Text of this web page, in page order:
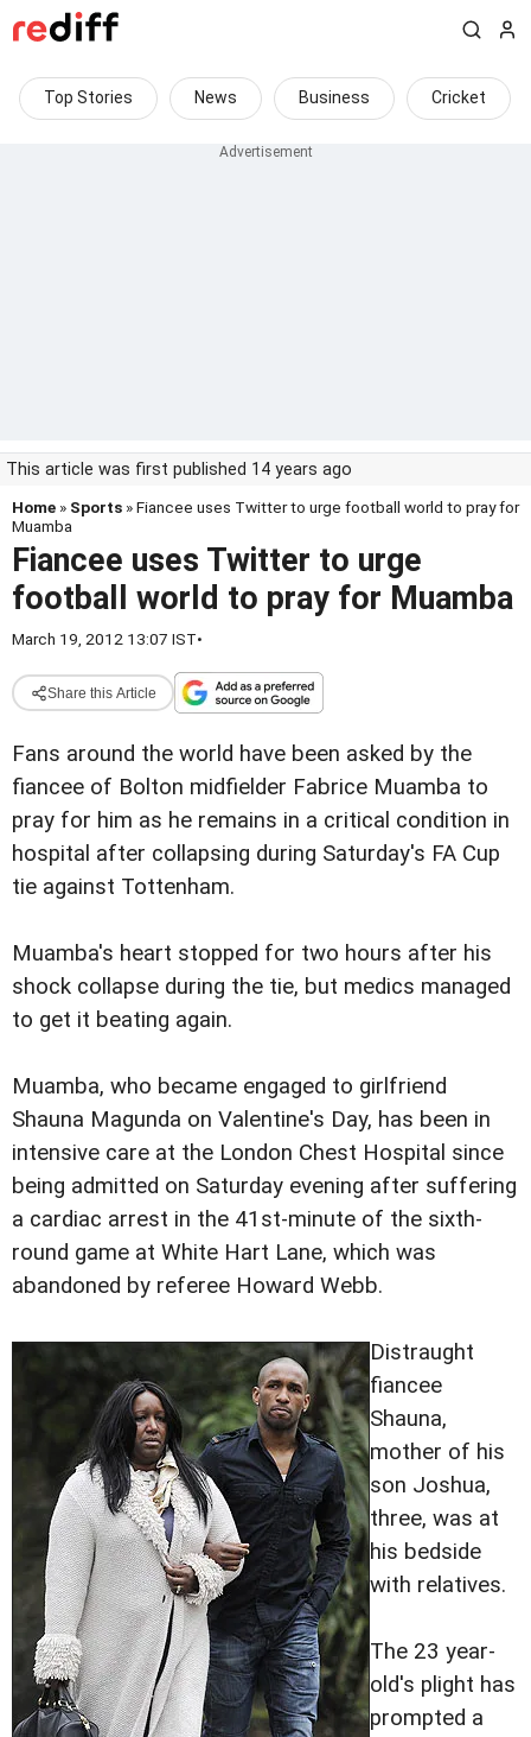
Top Stories News Business Cricket
This article was first published 14 years ago
Home » Sports » Fiancee uses Twitter to urge football world to pray for
Muamba
Fiancee uses Twitter to urge
football world to pray for Muamba
March 19, 2012 13:07 IST•
Share this Article
Fans around the world have been asked by the
fiancee of Bolton midfielder Fabrice Muamba to
pray for him as he remains in a critical condition in
hospital after collapsing during Saturday's FA Cup
tie against Tottenham.
Muamba's heart stopped for two hours after his
shock collapse during the tie, but medics managed
to get it beating again.
Muamba, who became engaged to girlfriend
Shauna Magunda on Valentine's Day, has been in
intensive care at the London Chest Hospital since
being admitted on Saturday evening after suffering
a cardiac arrest in the 41st-minute of the sixth-
round game at White Hart Lane, which was
abandoned by referee Howard Webb.
Distraught
fiancee
Shauna,
mother of his
son Joshua,
three, was at
his bedside
with relatives.
The 23 year-
old's plight has
prompted a